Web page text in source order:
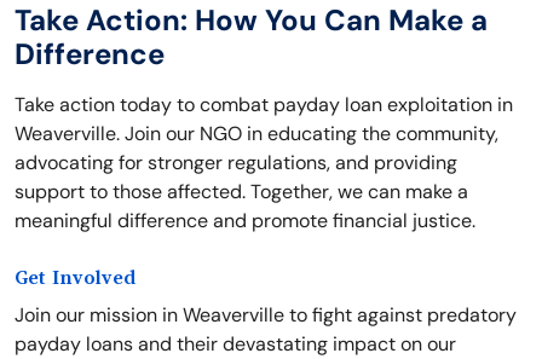
Take Action: How You Can Make a
Difference
Take action today to combat payday loan exploitation in
Weaverville. Join our NGO in educating the community,
advocating for stronger regulations, and providing
support to those affected. Together, we can make a
meaningful difference and promote financial justice.
Get Involved
Join our mission in Weaverville to fight against predatory
payday loans and their devastating impact on our